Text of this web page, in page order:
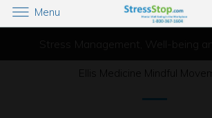
Ellis Medicine Mindful
Menu